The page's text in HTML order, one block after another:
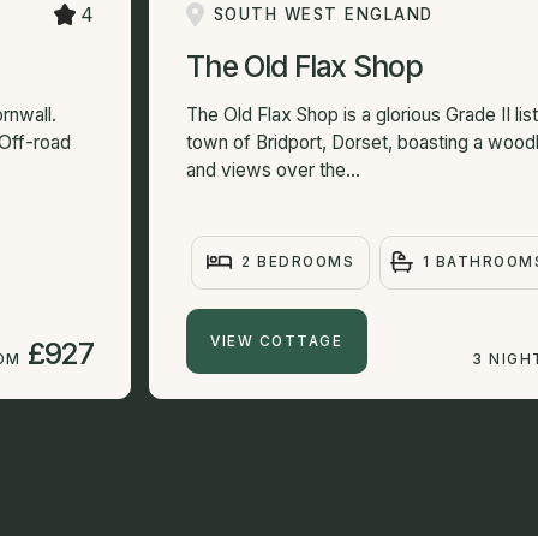
4
road
£927
SOUTH WEST ENGLAND
The Old Flax Shop
The Old Flax Shop is a glorious Grade II
town of Bridport, Dorset, boasting a
and views over the...
2 BEDROOMS 1
VIEW COTTAGE
3